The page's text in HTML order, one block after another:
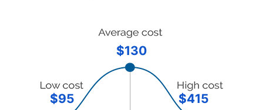
$95
$130
$415